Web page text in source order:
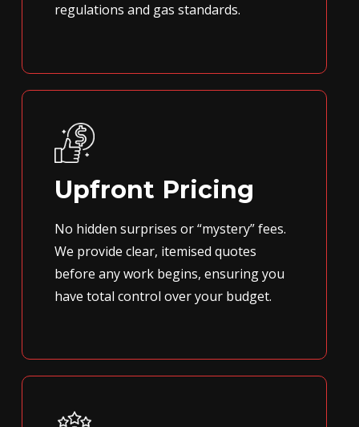
regulations and gas standards.
Upfront Pricing
No hidden surprises or “mystery” fees.
We provide clear, itemised quotes
before any work begins, ensuring you
have total control over your budget.